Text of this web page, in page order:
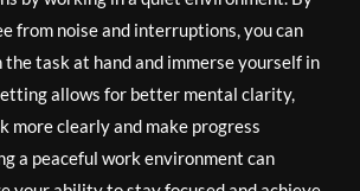
from noise and interruptions, you can
task at hand and immerse yourself in
allows for better mental clarity,
more clearly and make progress
a peaceful work environment can